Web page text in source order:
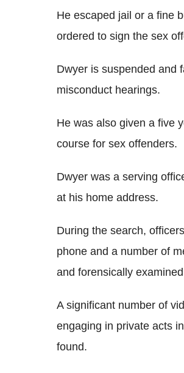
He escaped jail or a fine
ordered to sign the sex
Dwyer is suspended and
misconduct hearings.
He was also given a five
course for sex offenders.
Dwyer was a serving
at his home address.
During the search,
phone and a number of
and forensically
A significant number of
engaging in private acts
found.